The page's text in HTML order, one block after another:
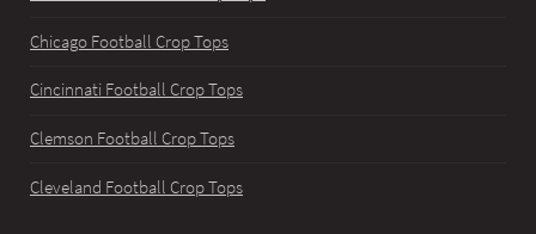
Chicago Football Crop Tops
Cincinnati Football Crop Tops
Clemson Football Crop Tops
Cleveland Football Crop Tops